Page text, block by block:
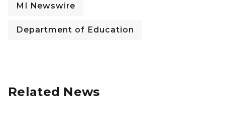
MI Newswire
Department of Education
Related News